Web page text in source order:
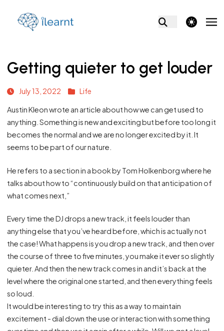
theme switcher
Getting quieter to get louder
July 13, 2022 Life
Austin Kleon wrote an article about how we can get used to
anything. Something is new and exciting but before too long it
becomes the normal and we are no longer excited by it. It
seems to be part of our nature.
He refers to a section in a book by Tom Holkenborg where he
talks about how to “continuously build on that anticipation of
what comes next,”
Every time the DJ drops a new track, it feels louder than
anything else that you’ve heard before, which is actually not
the case! What happens is you drop a new track, and then over
the course of three to five minutes, you make it ever so slightly
quieter. And then the new track comes in and it’s back at the
level where the original one started, and then everything feels
so loud.
It would be interesting to try this as a way to maintain
excitement - dial down the use or interaction with something